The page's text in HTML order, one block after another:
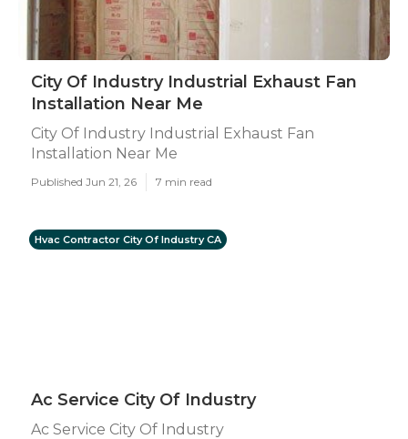
City Of Industry Industrial Exhaust Fan
Installation Near Me
City Of Industry Industrial Exhaust Fan
Installation Near Me
Published Jun 21, 26 7 min read
Hvac Contractor City Of Industry CA
Ac Service City Of Industry
Ac Service City Of Industry